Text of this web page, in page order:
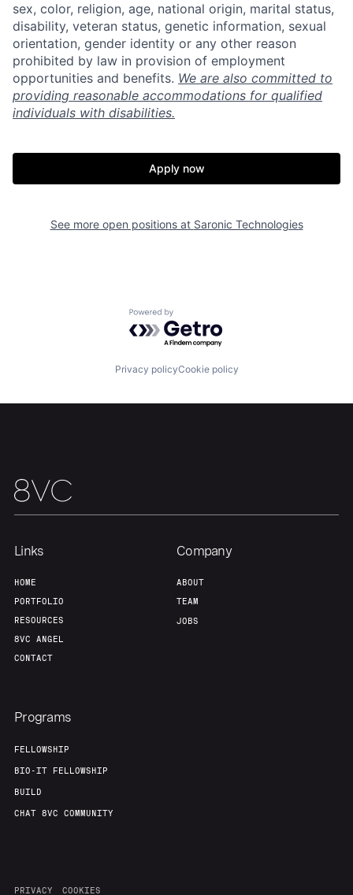
Home Resources
Contact
sex, color, religion, age, national origin, marital status,
disability, veteran status, genetic information, sexual
orientation, gender identity or any other reason
prohibited by law in provision of employment
opportunities and benefits. We are also committed to
providing reasonable accommodations for qualified
individuals with disabilities.
Apply now
See more open positions at Saronic Technologies
Powered by Getro.com
Privacy policyCookie policy
Links
HOME
PORTFOLIO
RESOURCES
8VC ANGEL
CONTACT
Company
ABOUT
TEAM
JOBS
Programs
FELLOWSHIP
BIO-IT FELLOWSHIP
BUILD
CHAT 8VC COMMUNITY
PRIVACY COOKIES